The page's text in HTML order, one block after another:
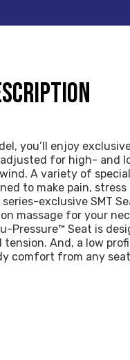
you’ll enjoy
for high- and
A variety of
to make pain,
series-exclusive SMT
massage for your
Pressure™ Seat is
tension. And, a low
comfort from any